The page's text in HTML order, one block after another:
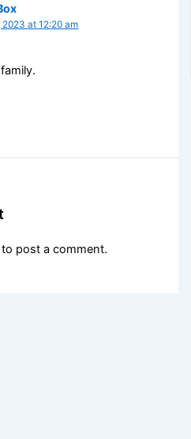
2023 at 12:20 am
to post a comment.